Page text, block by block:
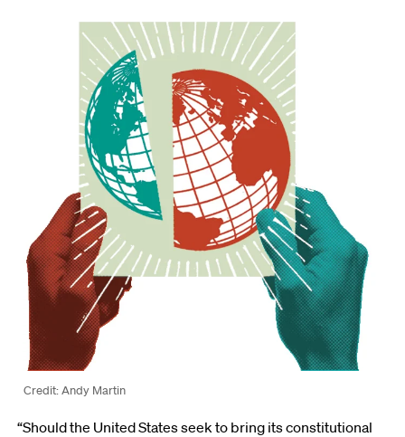
Credit: Andy Martin
“Should the United States seek to bring its constitutional